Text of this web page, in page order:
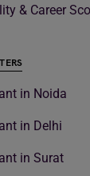
& Career
in Noida
in Delhi
in Surat